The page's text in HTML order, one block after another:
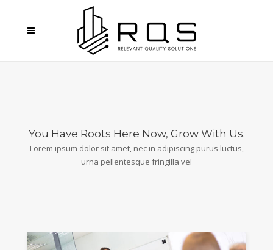
You Have Roots Here Now, Grow With Us.
Lorem ipsum dolor sit amet, nec in adipiscing purus luctus,
urna pellentesque fringilla vel